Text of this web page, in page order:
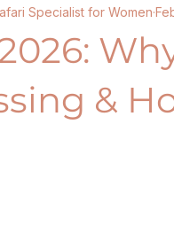
&
Specialist for Women